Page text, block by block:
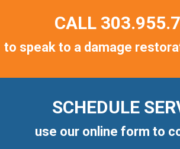
CALL
to speak to a damage
SCHEDULE
use our online form to